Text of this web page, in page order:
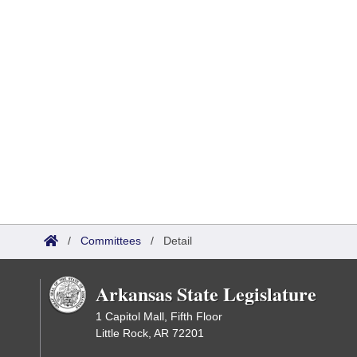
/ Committees / Detail
Arkansas State Legislature
1 Capitol Mall, Fifth Floor
Little Rock, AR 72201